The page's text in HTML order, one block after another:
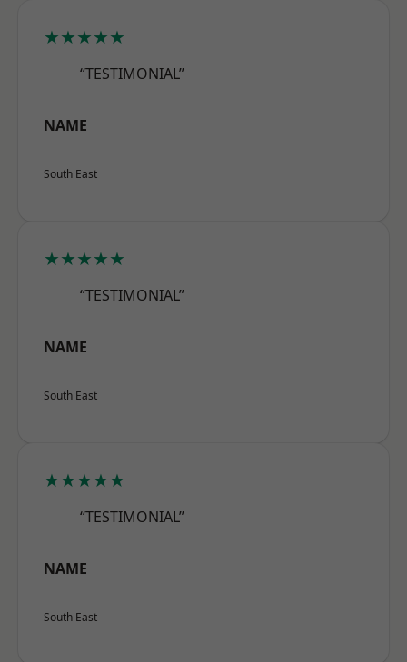
★★★★★
“TESTIMONIAL”
NAME
South East
★★★★★
“TESTIMONIAL”
NAME
South East
★★★★★
“TESTIMONIAL”
NAME
South East